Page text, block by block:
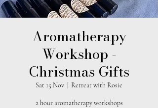
Aromatherapy
Workshop -
Christmas Gifts
Sat 15 Nov Retreat with Rosie
2 hour aromatherapy workshops